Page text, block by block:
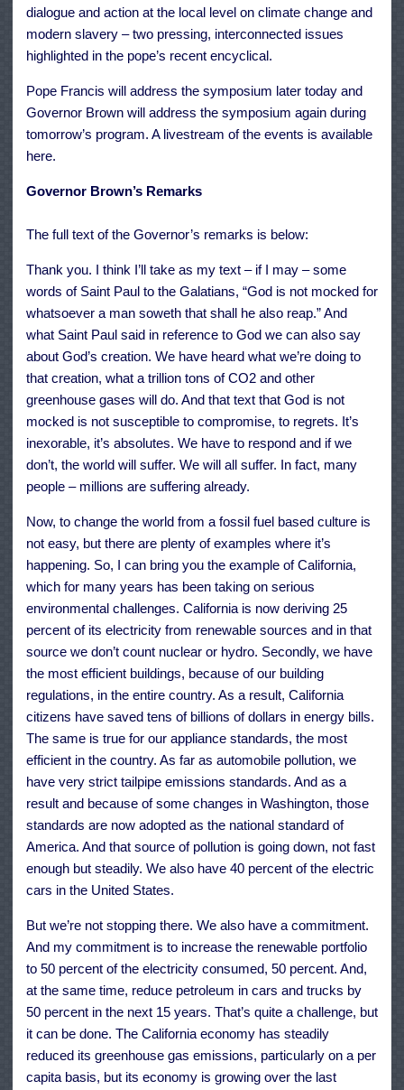
dialogue and action at the local level on climate change and
modern slavery – two pressing, interconnected issues
highlighted in the pope’s recent encyclical.
Pope Francis will address the symposium later today and
Governor Brown will address the symposium again during
tomorrow’s program. A livestream of the events is available
here.
Governor Brown’s Remarks
The full text of the Governor’s remarks is below:
Thank you. I think I’ll take as my text – if I may – some
words of Saint Paul to the Galatians, “God is not mocked for
whatsoever a man soweth that shall he also reap.” And
what Saint Paul said in reference to God we can also say
about God’s creation. We have heard what we’re doing to
that creation, what a trillion tons of CO2 and other
greenhouse gases will do. And that text that God is not
mocked is not susceptible to compromise, to regrets. It’s
inexorable, it’s absolutes. We have to respond and if we
don’t, the world will suffer. We will all suffer. In fact, many
people – millions are suffering already.
Now, to change the world from a fossil fuel based culture is
not easy, but there are plenty of examples where it’s
happening. So, I can bring you the example of California,
which for many years has been taking on serious
environmental challenges. California is now deriving 25
percent of its electricity from renewable sources and in that
source we don’t count nuclear or hydro. Secondly, we have
the most efficient buildings, because of our building
regulations, in the entire country. As a result, California
citizens have saved tens of billions of dollars in energy bills.
The same is true for our appliance standards, the most
efficient in the country. As far as automobile pollution, we
have very strict tailpipe emissions standards. And as a
result and because of some changes in Washington, those
standards are now adopted as the national standard of
America. And that source of pollution is going down, not fast
enough but steadily. We also have 40 percent of the electric
cars in the United States.
But we’re not stopping there. We also have a commitment.
And my commitment is to increase the renewable portfolio
to 50 percent of the electricity consumed, 50 percent. And,
at the same time, reduce petroleum in cars and trucks by
50 percent in the next 15 years. That’s quite a challenge, but
it can be done. The California economy has steadily
reduced its greenhouse gas emissions, particularly on a per
capita basis, but its economy is growing over the last